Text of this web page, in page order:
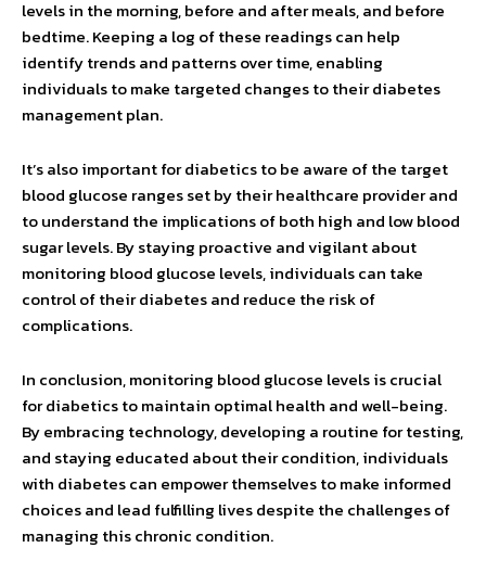
levels in the morning, before and after meals, and before
bedtime. Keeping a log of these readings can help
identify trends and patterns over time, enabling
individuals to make targeted changes to their diabetes
management plan.
It’s also important for diabetics to be aware of the target
blood glucose ranges set by their healthcare provider and
to understand the implications of both high and low blood
sugar levels. By staying proactive and vigilant about
monitoring blood glucose levels, individuals can take
control of their diabetes and reduce the risk of
complications.
In conclusion, monitoring blood glucose levels is crucial
for diabetics to maintain optimal health and well-being.
By embracing technology, developing a routine for testing,
and staying educated about their condition, individuals
with diabetes can empower themselves to make informed
choices and lead fulfilling lives despite the challenges of
managing this chronic condition.